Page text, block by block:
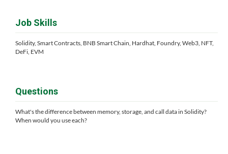
Job Skills
Solidity, Smart Contracts, BNB Smart Chain, Hardhat, Foundry, Web3, NFT,
DeFi, EVM
Questions
What's the difference between memory, storage, and call data in Solidity?
When would you use each?